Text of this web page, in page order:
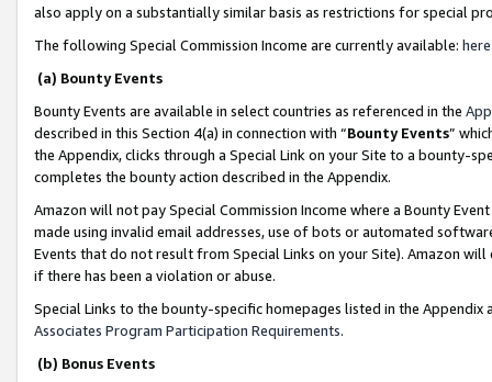
also apply on a substantially similar basis as restrictions for special
The following Special Commission Income are currently available: here
(a) Bounty Events
Bounty Events are available in select countries as referenced in the
described in this Section 4(a) in connection with “Bounty Events”
the Appendix, clicks through a Special Link on your Site to a bounty-
completes the bounty action described in the Appendix.
Amazon will not pay Special Commission Income where a Bounty
made using invalid email addresses, use of bots or automated
Events that do not result from Special Links on your Site). Amazon
if there has been a violation or abuse.
Special Links to the bounty-specific homepages listed in the
Associates Program Participation Requirements.
(b) Bonus Events